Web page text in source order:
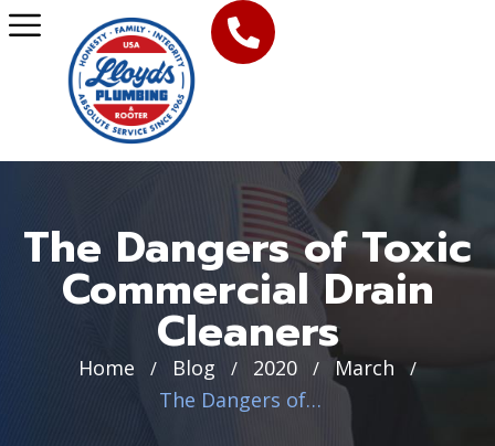
The Dangers of Toxic
Commercial Drain
Cleaners
Home / Blog / 2020 / March /
The Dangers of Toxic Commercial Drain Cleaners